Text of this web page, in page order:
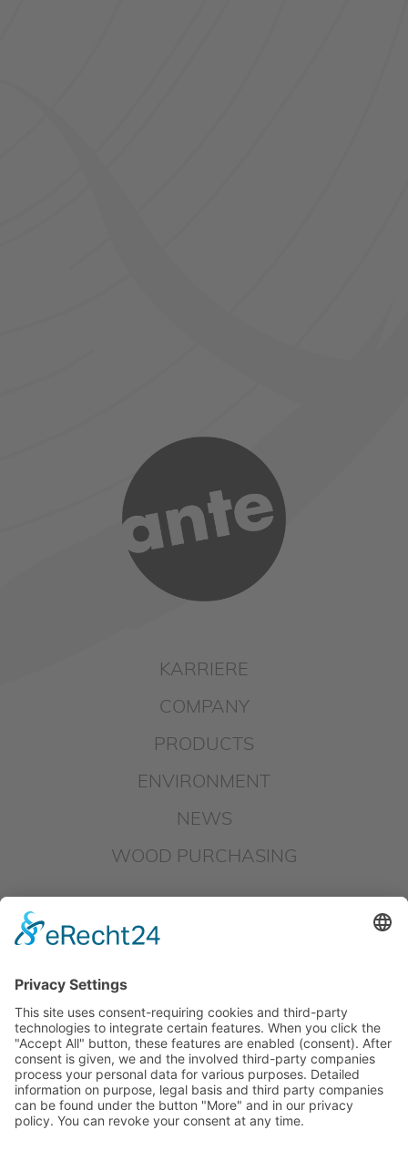
KARRIERE
COMPANY
PRODUCTS
ENVIRONMENT
NEWS
WOOD PURCHASING
DOWNLOADS
DATAPROTECTION
HINSCHG – SUBMIT REPORT
LKSG – SUBMIT REPORT